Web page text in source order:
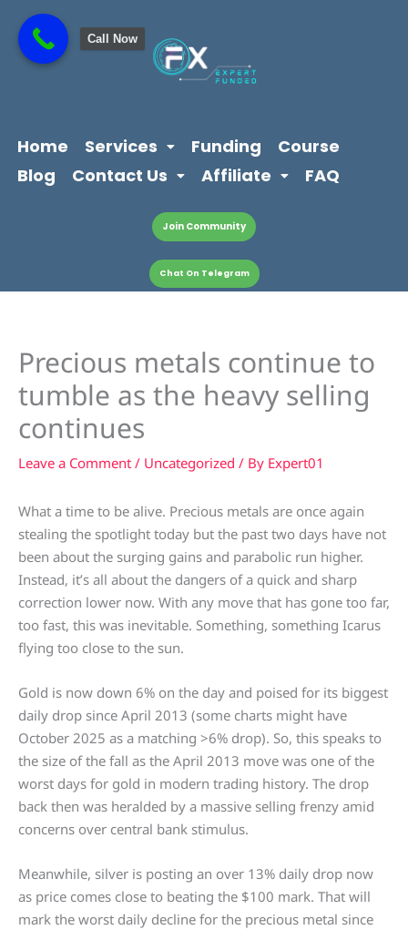
content
content
Home Services Funding
Course
Blog
Contact Us Affiliate FAQ
Join Community
Chat On Telegram
Precious metals continue to
tumble as the heavy selling
continues
Leave a Comment / Uncategorized / By Expert01
What a time to be alive. Precious metals are once again
stealing the spotlight today but the past two days have not
been about the surging gains and parabolic run higher.
Instead, it’s all about the dangers of a quick and sharp
correction lower now. With any move that has gone too far,
too fast, this was inevitable. Something, something Icarus
flying too close to the sun.
Gold is now down 6% on the day and poised for its biggest
daily drop since April 2013 (some charts might have
October 2025 as a matching >6% drop). So, this speaks to
the size of the fall as the April 2013 move was one of the
worst days for gold in modern trading history. The drop
back then was heralded by a massive selling frenzy amid
concerns over central bank stimulus.
Meanwhile, silver is posting an over 13% daily drop now
as price comes close to beating the $100 mark. That will
mark the worst daily decline for the precious metal since
Call Now